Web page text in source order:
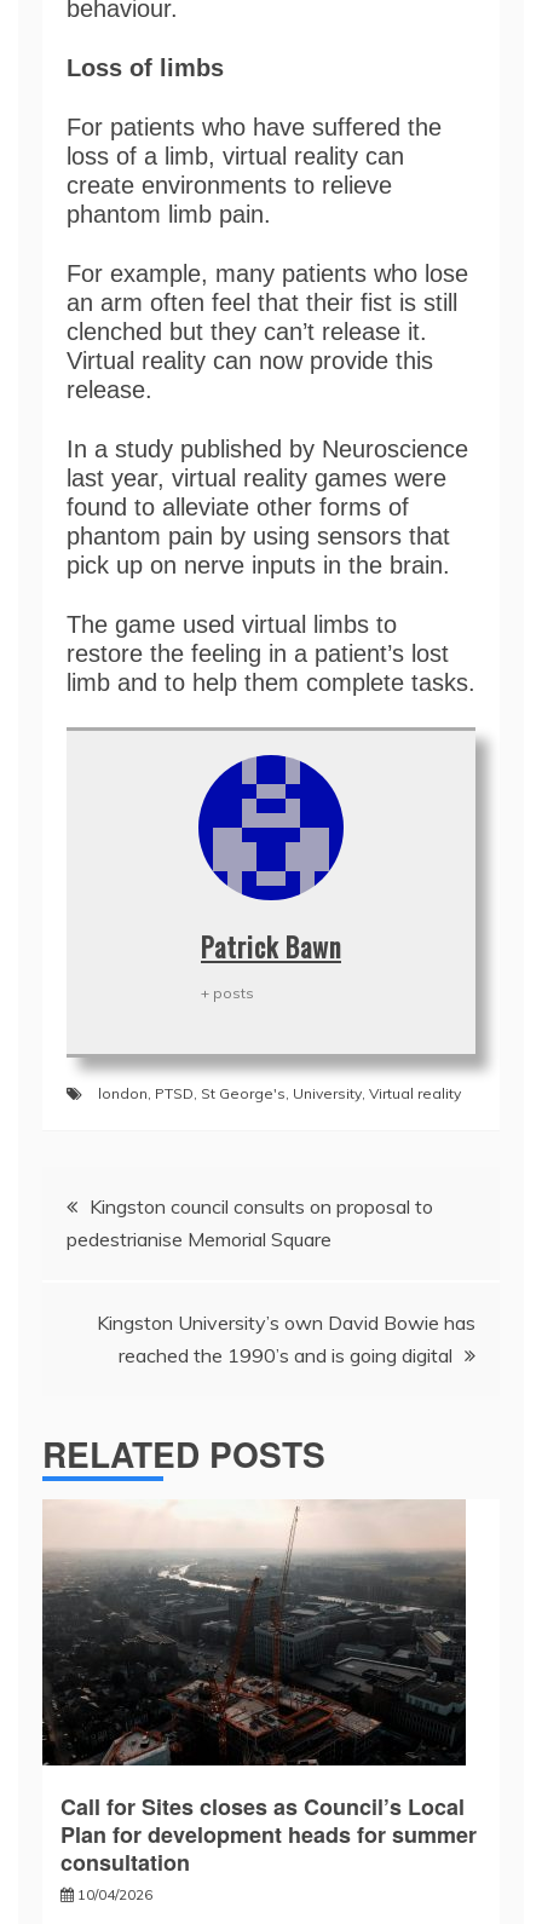
behaviour.
Loss of limbs
For patients who have suffered the
loss of a limb, virtual reality can
create environments to relieve
phantom limb pain.
For example, many patients who lose
an arm often feel that their fist is still
clenched but they can’t release it.
Virtual reality can now provide this
release.
In a study published by Neuroscience
last year, virtual reality games were
found to alleviate other forms of
phantom pain by using sensors that
pick up on nerve inputs in the brain.
The game used virtual limbs to
restore the feeling in a patient’s lost
limb and to help them complete tasks.
Patrick Bawn
+ posts
london, PTSD, St George's, University, Virtual reality
navigation
Kingston council consults on proposal to
pedestrianise Memorial Square
Kingston University’s own David Bowie has
reached the 1990’s and is going digital
RELATED POSTS
Call for Sites closes as Council’s Local
Plan for development heads for summer
consultation
10/04/2026